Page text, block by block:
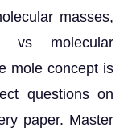
masses,
vs molecular
mole concept is
questions on
paper. Master